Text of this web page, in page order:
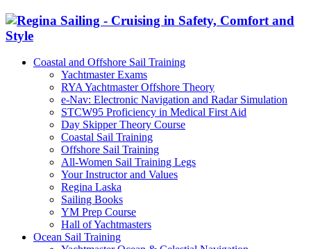
Coastal and Offshore Sail Training
Yachtmaster Exams
RYA Yachtmaster Offshore Theory
e-Nav: Electronic Navigation and Radar Simulation
STCW95 Proficiency in Medical First Aid
Day Skipper Theory Course
Coastal Sail Training
Offshore Sail Training
All-Women Sail Training Legs
Your Instructor and Values
Regina Laska
Sailing Books
YM Prep Course
Hall of Yachtmasters
Ocean Sail Training